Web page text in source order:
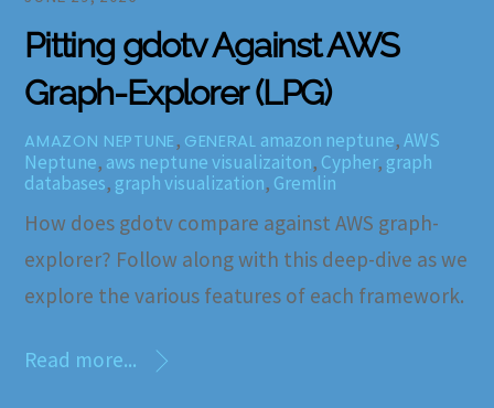
Pitting gdotv Against AWS
Graph-Explorer (LPG)
AMAZON NEPTUNE, GENERAL amazon neptune,AWS
Neptune, aws neptune visualizaiton, Cypher, graph
databases, graph visualization, Gremlin
How does gdotv compare against AWS graph-
explorer? Follow along with this deep-dive as we
explore the various features of each framework.
Read more...